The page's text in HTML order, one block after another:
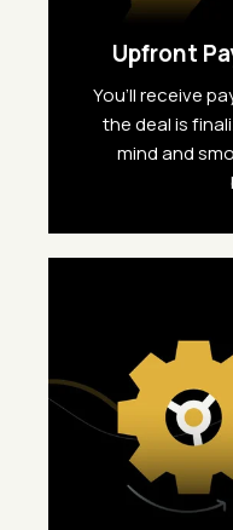
Upfront
You’ll receive
the deal is
mind and